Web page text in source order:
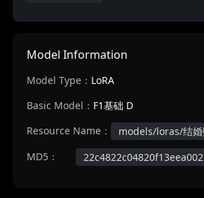
Model Information
Model Type： LoRA
Basic Model： F1基础 D
Resource Name：
models/loras/结
MD5：